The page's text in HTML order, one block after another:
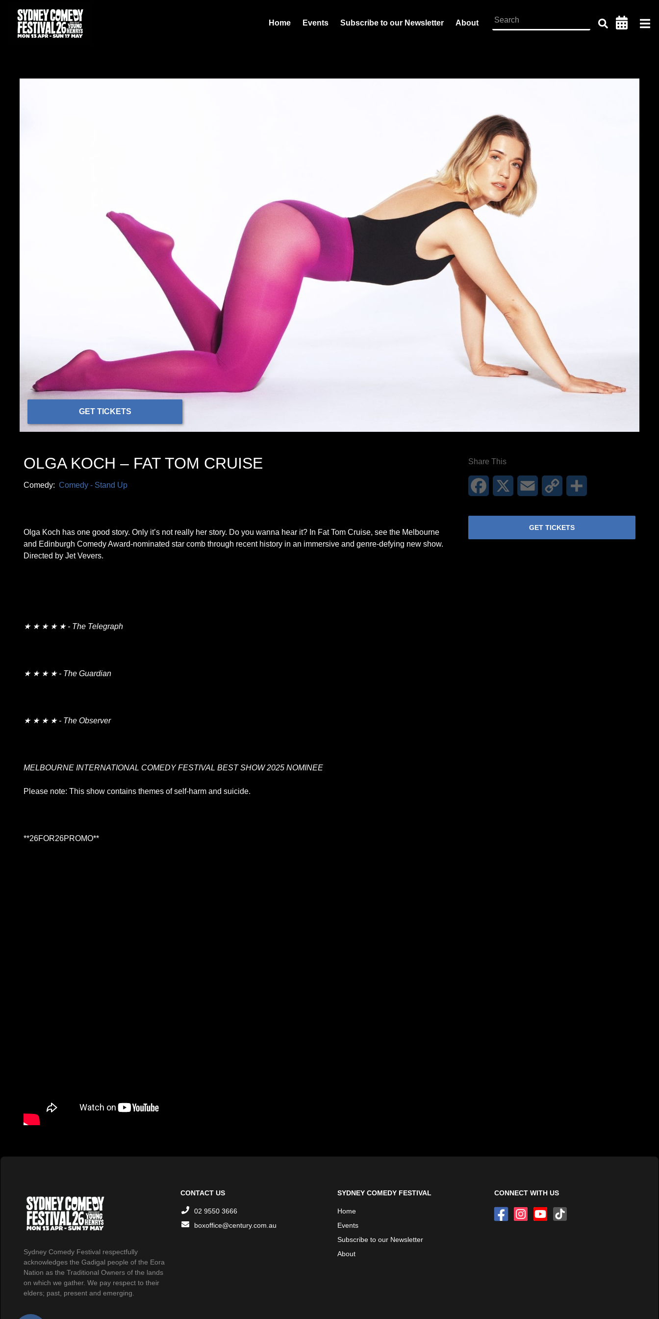
Home Events Subscribe to our Newsletter About
GET TICKETS
OLGA KOCH – FAT TOM CRUISE
Comedy: Comedy - Stand Up
Olga Koch has one good story. Only it’s not really her story. Do you wanna hear it? In Fat Tom Cruise, see the Melbourne
and Edinburgh Comedy Award-nominated star comb through recent history in an immersive and genre-defying new show.
Directed by Jet Vevers.
★ ★ ★ ★ ★ - The Telegraph
★ ★ ★ ★ - The Guardian
★ ★ ★ ★ - The Observer
MELBOURNE INTERNATIONAL COMEDY FESTIVAL BEST SHOW 2025 NOMINEE
Please note: This show contains themes of self-harm and suicide.
**26FOR26PROMO​**
Share This
Facebook Email Copy
GET TICKETS
Sydney Comedy Festival respectfully
acknowledges the Gadigal people of the Eora
Nation as the Traditional Owners of the lands
on which we gather. We pay respect to their
elders; past, present and emerging.
CONTACT US
02 9550 3666
boxoffice@century.com.au
SYDNEY COMEDY FESTIVAL
Home
Events
Subscribe to our Newsletter
About
CONNECT WITH US